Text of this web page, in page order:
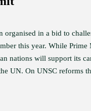
organised in a bid to
this year. While
nations will support its
UN. On UNSC reforms